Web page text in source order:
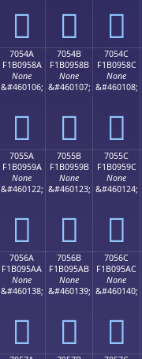
񰔺 񰔻 񰔼
7054A
F1B0958A
None
&#460106;
񰕊
7054B
F1B0958B
None
&#460107;
񰕋
7054C
F1B0958C
None
&#460108;
񰕌
7055A
F1B0959A
None
&#460122;
񰕚
7055B
F1B0959B
None
&#460123;
񰕛
7055C
F1B0959C
None
&#460124;
񰕜
7056A
F1B095AA
None
&#460138;
񰕪
7056B
F1B095AB
None
&#460139;
񰕫
7056C
F1B095AC
None
&#460140;
񰕬